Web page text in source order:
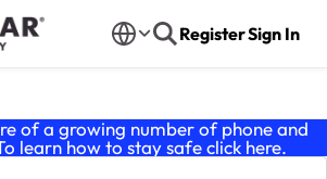
RegisterSign In
of a growing number of phone and
learn how to stay safe click here.